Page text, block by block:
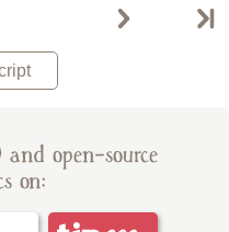
open-source
on: